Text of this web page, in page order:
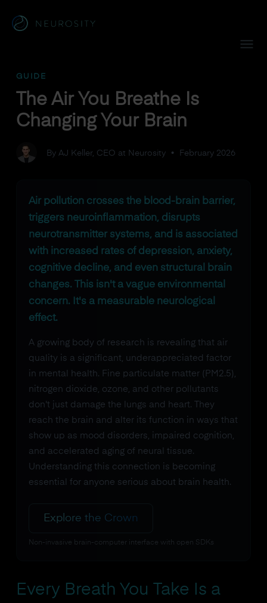
GUIDE
The Air You Breathe Is
Changing Your Brain
By AJ Keller, CEO at Neurosity• February 2026
Air pollution crosses the blood-brain barrier,
triggers neuroinflammation, disrupts
neurotransmitter systems, and is associated
with increased rates of depression, anxiety,
cognitive decline, and even structural brain
changes. This isn't a vague environmental
concern. It's a measurable neurological
effect.
A growing body of research is revealing that air
quality is a significant, underappreciated factor
in mental health. Fine particulate matter (PM2.5),
nitrogen dioxide, ozone, and other pollutants
don't just damage the lungs and heart. They
reach the brain and alter its function in ways that
show up as mood disorders, impaired cognition,
and accelerated aging of neural tissue.
Understanding this connection is becoming
essential for anyone serious about brain health.
Explore the Crown
Non-invasive brain-computer interface with open SDKs
Every Breath You Take Is a